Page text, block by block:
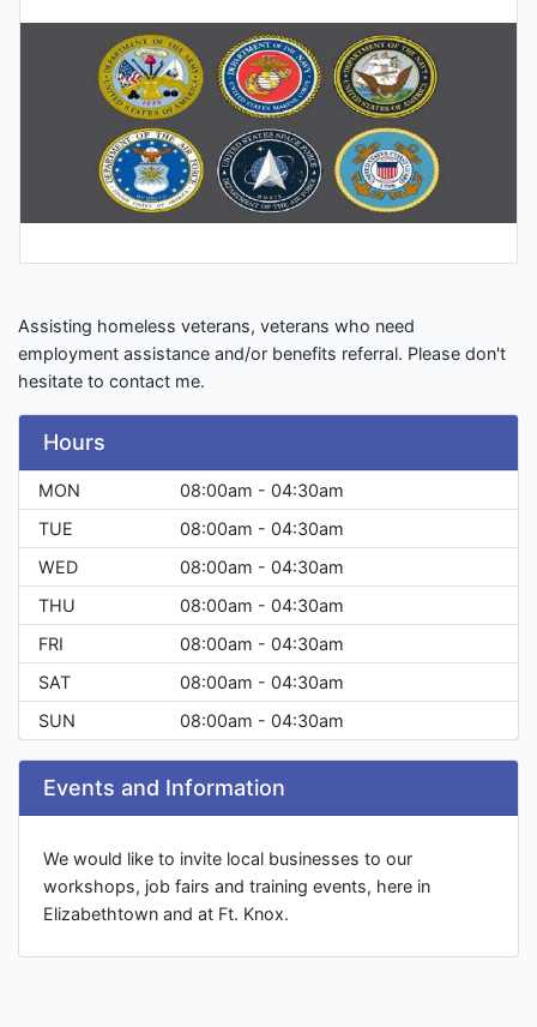
Assisting homeless veterans, veterans who need
employment assistance and/or benefits referral. Please don't
hesitate to contact me.
Hours
MON
08:00am - 04:30am
TUE
08:00am - 04:30am
WED
08:00am - 04:30am
THU
08:00am - 04:30am
FRI
08:00am - 04:30am
SAT
08:00am - 04:30am
SUN
08:00am - 04:30am
Events and Information
We would like to invite local businesses to our
workshops, job fairs and training events, here in
Elizabethtown and at Ft. Knox.